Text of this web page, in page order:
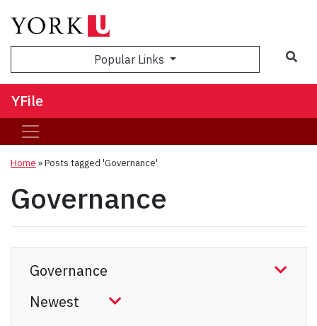
Popular Links
YFile
Home »Posts tagged 'Governance'
Governance